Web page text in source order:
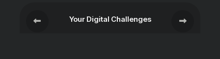
Your Digital Challenges